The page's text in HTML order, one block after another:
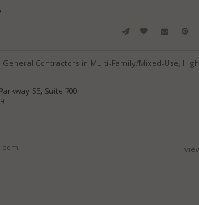
Contractors in Multi-Family/Mixed-Use,
SE, Suite 700